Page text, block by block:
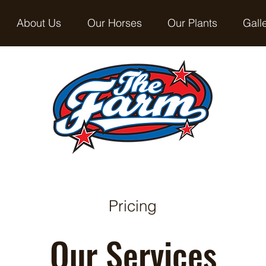
About Us Our Horses Our Plants
Our Services
Pricing